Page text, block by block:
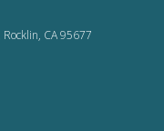
CA 95677